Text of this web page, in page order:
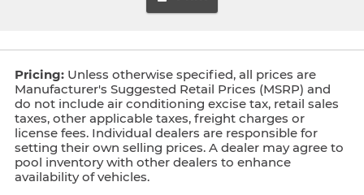
Pricing: Unless otherwise specified, all prices are
Manufacturer's Suggested Retail Prices (MSRP) and
do not include air conditioning excise tax, retail sales
taxes, other applicable taxes, freight charges or
license fees. Individual dealers are responsible for
setting their own selling prices. A dealer may agree to
pool inventory with other dealers to enhance
availability of vehicles.